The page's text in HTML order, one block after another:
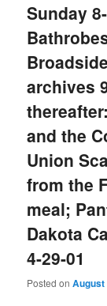
Sunday
archives
and the
Union
from the
meal;
Dakota
4-29-01
Posted onAugust